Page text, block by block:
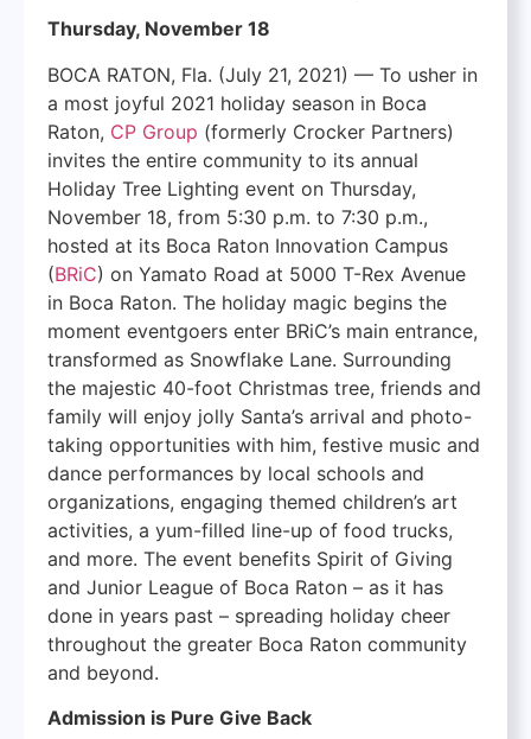
Thursday, November 18
BOCA RATON, Fla. (July 21, 2021) — To usher in
a most joyful 2021 holiday season in Boca
Raton, CP Group (formerly Crocker Partners)
invites the entire community to its annual
Holiday Tree Lighting event on Thursday,
November 18, from 5:30 p.m. to 7:30 p.m.,
hosted at its Boca Raton Innovation Campus
(BRiC) on Yamato Road at 5000 T-Rex Avenue
in Boca Raton. The holiday magic begins the
moment eventgoers enter BRiC’s main entrance,
transformed as Snowflake Lane. Surrounding
the majestic 40-foot Christmas tree, friends and
family will enjoy jolly Santa’s arrival and photo-
taking opportunities with him, festive music and
dance performances by local schools and
organizations, engaging themed children’s art
activities, a yum-filled line-up of food trucks,
and more. The event benefits Spirit of Giving
and Junior League of Boca Raton – as it has
done in years past – spreading holiday cheer
throughout the greater Boca Raton community
and beyond.
Admission is Pure Give Back